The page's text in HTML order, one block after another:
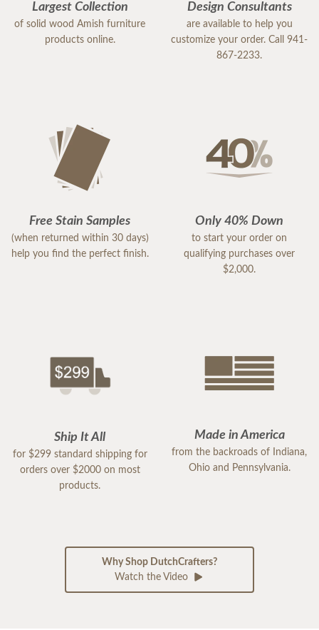
Largest Collection
of solid wood Amish furniture
products online.
Design Consultants
are available to help you
customize your order. Call 941-
867-2233.
Free Stain Samples
(when returned within 30 days)
help you find the perfect finish.
Only 40% Down
to start your order on
qualifying purchases over
$2,000.
Ship It All
for $299 standard shipping for
orders over $2000 on most
products.
Made in America
from the backroads of Indiana,
Ohio and Pennsylvania.
Why Shop DutchCrafters?
Watch the Video